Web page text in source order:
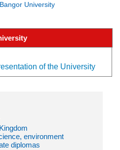
University
of the University
environment
diplomas